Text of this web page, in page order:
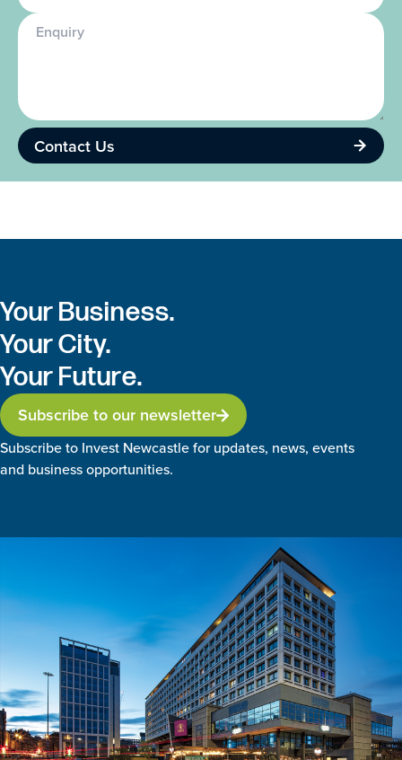
Enquiry
Your Business.
Your City.
Your Future.
Subscribe to our newsletter
Subscribe to Invest Newcastle for updates, news, events
and business opportunities.